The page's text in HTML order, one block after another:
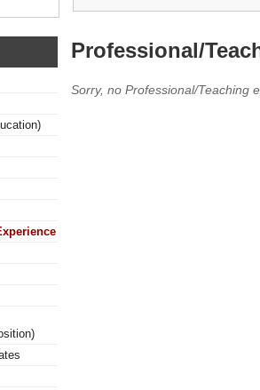
Professional/
Sorry, no Professional/Teaching